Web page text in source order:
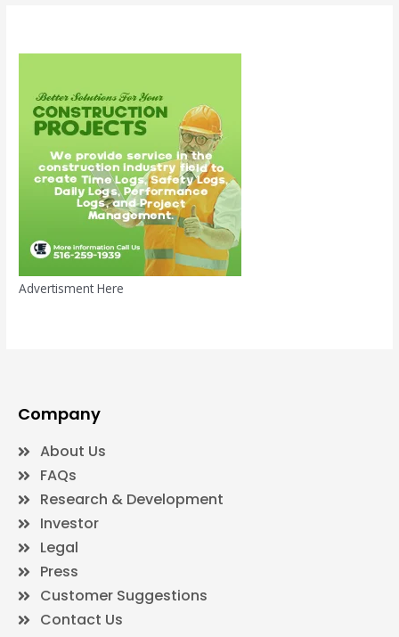
Advertisment Here
Company
About Us
FAQs
Research & Development
Investor
Legal
Press
Customer Suggestions
Contact Us